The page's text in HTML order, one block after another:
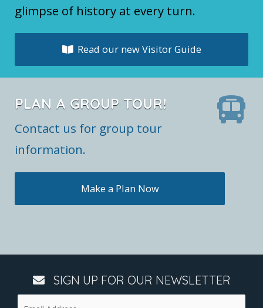
glimpse of history at every turn.
Read our new Visitor Guide
PLAN A GROUP TOUR!
Contact us for group tour
information.
Make a Plan Now
SIGN UP FOR OUR NEWSLETTER